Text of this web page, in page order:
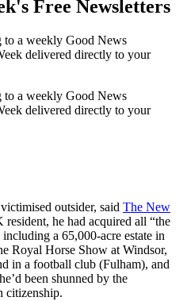
Free Newsletters
to a weekly Good News
delivered directly to your
to a weekly Good News
delivered directly to your
outsider, said The New
he had acquired all “the
a 65,000-acre estate in
Royal Horse Show at Windsor,
in a football club (Fulham), and
been shunned by the
citizenship.